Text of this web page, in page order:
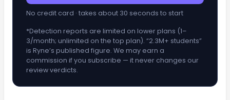
No credit card · takes about 30 seconds to start
*Detection reports are limited on lower plans (1–
3/month; unlimited on the top plan). “2.3M+ students”
is Ryne’s published figure. We may earn a
commission if you subscribe — it never changes our
review verdicts.